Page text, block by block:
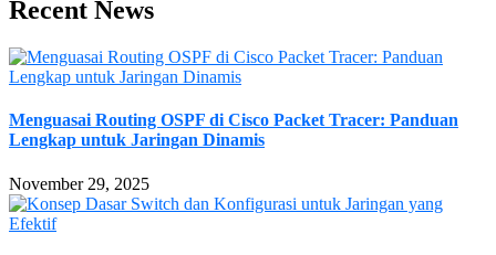
Recent News
Menguasai Routing OSPF di Cisco Packet Tracer: Panduan
Lengkap untuk Jaringan Dinamis
November 29, 2025